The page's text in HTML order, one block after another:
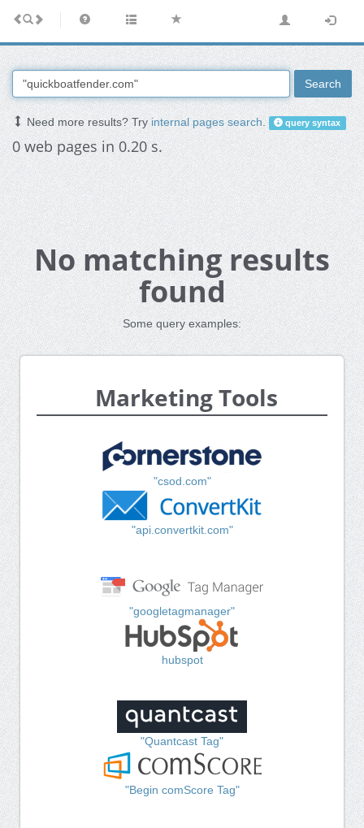
Search
Need more results? Tryinternal pages search. query syntax
0 web pages in 0.20 s.
No matching results
found
Some query examples:
Marketing Tools
"csod.com"
"api.convertkit.com"
"googletagmanager"
hubspot
"Quantcast Tag"
"Begin comScore Tag"